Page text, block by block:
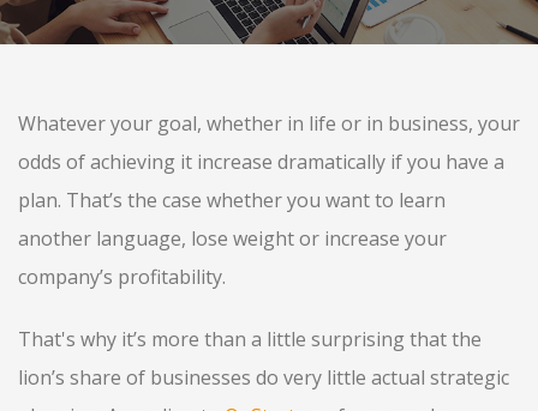
Whatever your goal, whether in life or in business, your
odds of achieving it increase dramatically if you have a
plan. That’s the case whether you want to learn
another language, lose weight or increase your
company’s profitability.
That's why it’s more than a little surprising that the
lion’s share of businesses do very little actual strategic